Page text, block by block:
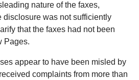
nature of the faxes,
disclosure was not sufficiently
that the faxes had not been
Pages.
appear to have been misled by
complaints from more than